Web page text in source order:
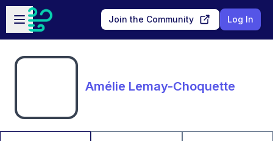
Skip to main content
Open sidebar
Join the Community Log In
Amélie Lemay-Choquette